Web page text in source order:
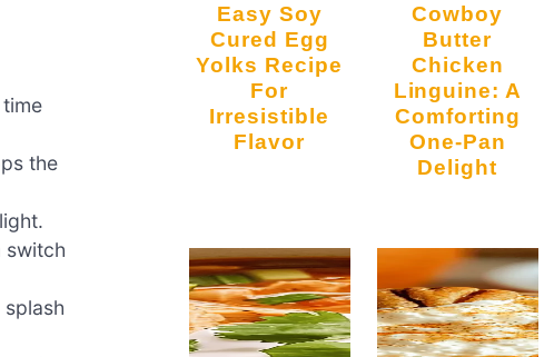
the
switch
Easy Soy
Cured Egg
Yolks Recipe
For
Irresistible
Flavor
Cowboy
Butter
Chicken
Linguine: A
Comforting
One-Pan
Delight